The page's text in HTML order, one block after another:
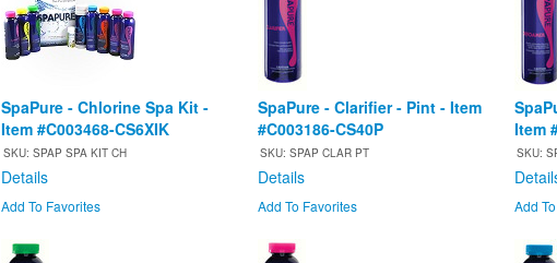
SpaPure - Chlorine Spa Kit -
Item #C003468-CS6XIK
SKU: SPAP SPA KIT CH
Details
Add To Favorites
SpaPure - Clarifier - Pint - Item
#C003186-CS40P
SKU: SPAP CLAR PT
Details
Add To Favorites
Item
SKU:
Add